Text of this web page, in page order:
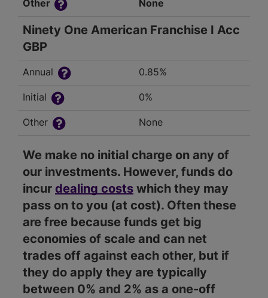
Other None
Ninety One American Franchise I Acc
GBP
Annual 0.85%
Initial 0%
Other None
We make no initial charge on any of
our investments. However, funds do
incur dealing costs which they may
pass on to you (at cost). Often these
are free because funds get big
economies of scale and can net
trades off against each other, but if
they do apply they are typically
between 0% and 2% as a one-off